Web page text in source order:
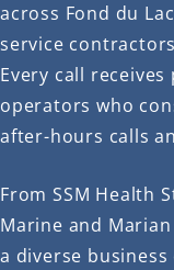
across Fond du
service
Every call
operators who
after-hours calls
From SSM Health
Marine and
a diverse